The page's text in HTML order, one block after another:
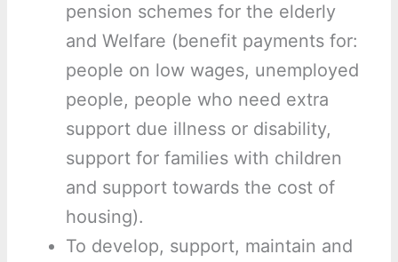
pension schemes for the elderly
and Welfare (benefit payments for:
people on low wages, unemployed
people, people who need extra
support due illness or disability,
support for families with children
and support towards the cost of
housing).
To develop, support, maintain and